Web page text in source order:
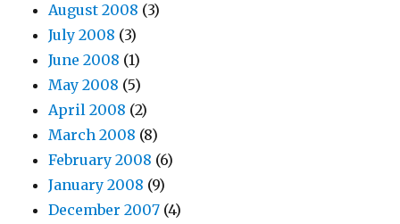
August 2008 (3)
July 2008 (3)
June 2008 (1)
May 2008 (5)
April 2008 (2)
March 2008 (8)
February 2008 (6)
January 2008 (9)
December 2007 (4)